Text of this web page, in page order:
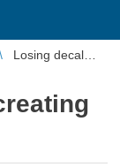
Losing decal